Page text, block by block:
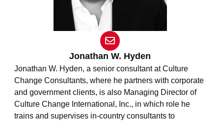
E
n
v
e
l
o
p
e
Jonathan W. Hyden
Jonathan W. Hyden, a senior consultant at Culture
Change Consultants, where he partners with corporate
and government clients, is also Managing Director of
Culture Change International, Inc., in which role he
trains and supervises in-country consultants to